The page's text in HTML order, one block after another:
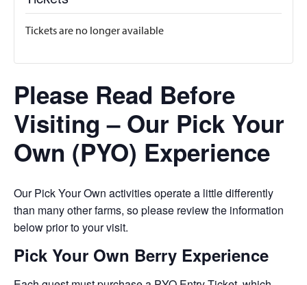
Tickets are no longer available
Please Read Before
Visiting – Our Pick Your
Own (PYO) Experience
Our Pick Your Own activities operate a little differently
than many other farms, so please review the information
below prior to your visit.
Pick Your Own Berry Experience